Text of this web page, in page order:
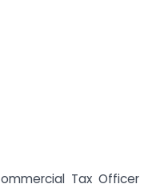
Tax Officer